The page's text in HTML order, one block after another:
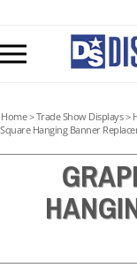
content
mobile
Home>Trade Show Displays>
Square Hanging Banner